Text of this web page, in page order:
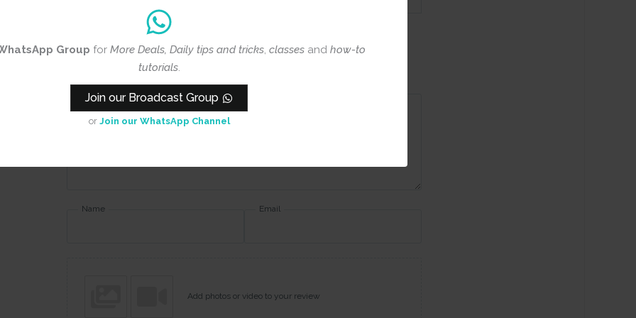
Group for More Deals, Daily tips and tricks, classes and how-to
tutorials.
Join our Broadcast Group
or Join our WhatsApp Channel
Your review
Name Email
Add photos or video to your review